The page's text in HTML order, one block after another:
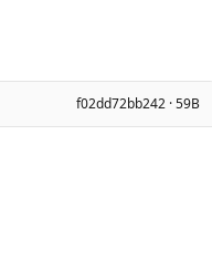
f02dd72bb242 · 59B